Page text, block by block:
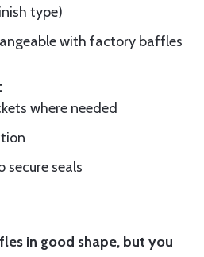
type)
with factory baffles
where needed
secure seals
in good shape, but you